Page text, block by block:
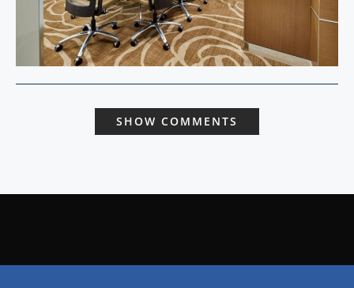
SHOW COMMENTS